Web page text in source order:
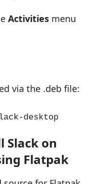
Activitiesmenu
via the .deb file:
desktop
Slack on
Flatpak